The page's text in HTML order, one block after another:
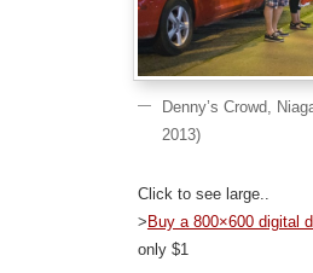
Denny’s Crowd,
2013)
Click to see large..
> Buy a 800×600 digital
only $1